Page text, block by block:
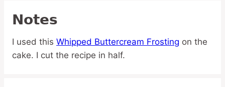
Notes
I used this Whipped Buttercream Frosting on the
cake. I cut the recipe in half.